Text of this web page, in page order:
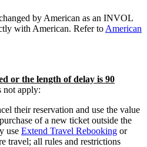
by American as an INVOL
with American. Refer to American
or the length of delay is 90
not apply:
their reservation and use the value
of a new ticket outside the
use Extend Travel Rebooking or
travel; all rules and restrictions